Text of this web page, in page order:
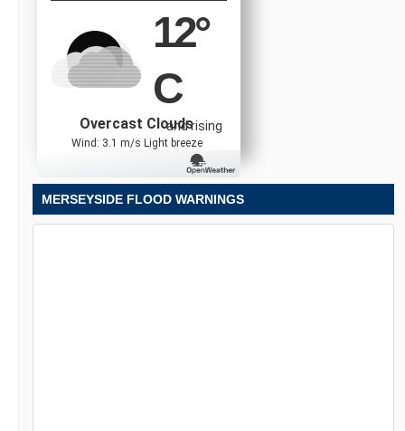
12°
C
and rising
Overcast Clouds
Wind: 3.1 m/s Light breeze
MERSEYSIDE FLOOD WARNINGS